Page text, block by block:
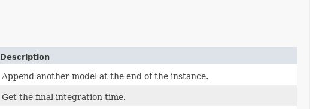
Description
Append another model at the end of the instance.
Get the final integration time.